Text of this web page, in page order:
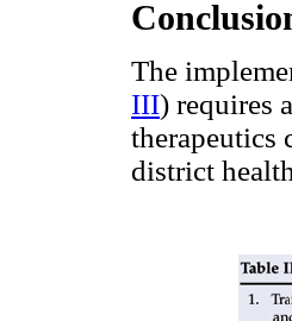
The
III) requires
therapeutics
district